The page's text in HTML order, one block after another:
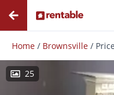
Home / Brownsville /
25